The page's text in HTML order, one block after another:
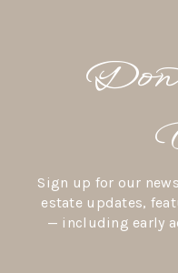
Sign up for our
estate updates,
— including early